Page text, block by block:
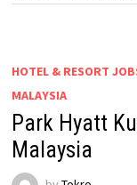
HOTEL & RESORT
MALAYSIA
Park Hyatt
Malaysia